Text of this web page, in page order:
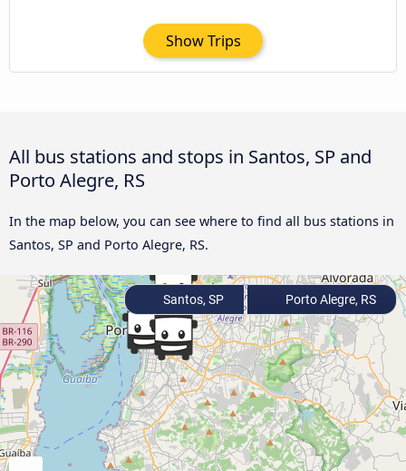
Show Trips
All bus stations and stops in Santos, SP and
Porto Alegre, RS
In the map below, you can see where to find all bus stations in
Santos, SP and Porto Alegre, RS.
Santos, SP Porto Alegre, RS